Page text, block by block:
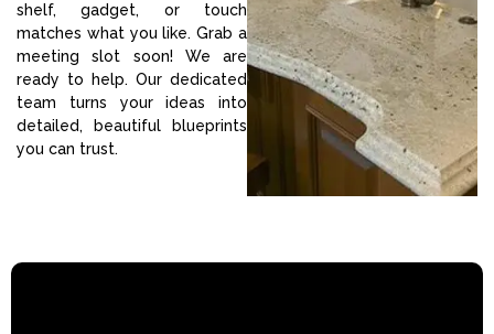
shelf, gadget, or touch
matches what you like. Grab a
meeting slot soon! We are
ready to help. Our dedicated
team turns your ideas into
detailed, beautiful blueprints
you can trust.